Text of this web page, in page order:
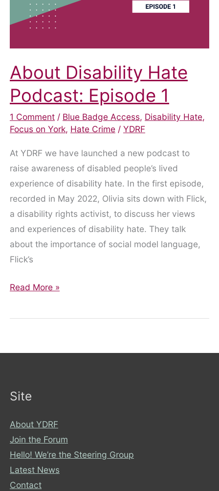
About Disability Hate
Podcast: Episode 1
1 Comment / Blue Badge Access, Disability Hate,
Focus on York, Hate Crime / YDRF
At YDRF we have launched a new podcast to
raise awareness of disabled people’s lived
experience of disability hate. In the first episode,
recorded in May 2022, Olivia sits down with Flick,
a disability rights activist, to discuss her views
and experiences of disability hate. They talk
about the importance of social model language,
Flick’s
About
Hate
Read More »
Site
About YDRF
Join the Forum
Hello! We’re the Steering Group
Latest News
Contact